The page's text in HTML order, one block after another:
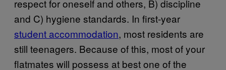
respect for oneself and others, B) discipline
and C) hygiene standards. In first-year
student accommodation, most residents are
still teenagers. Because of this, most of your
flatmates will possess at best one of the